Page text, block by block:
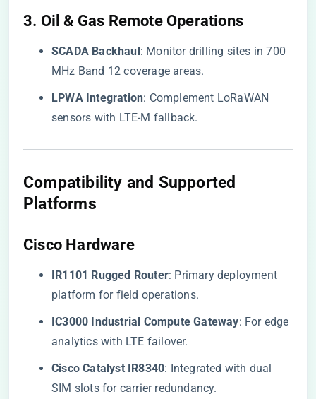
​3. Oil & Gas Remote Operations​
​SCADA Backhaul​​: Monitor drilling sites in 700
MHz Band 12 coverage areas.
​LPWA Integration​​: Complement LoRaWAN
sensors with LTE-M fallback.
Compatibility and Supported
Platforms
​Cisco Hardware​
​IR1101 Rugged Router​​: Primary deployment
platform for field operations.
​IC3000 Industrial Compute Gateway​​: For edge
analytics with LTE failover.
​Cisco Catalyst IR8340​​: Integrated with dual
SIM slots for carrier redundancy.